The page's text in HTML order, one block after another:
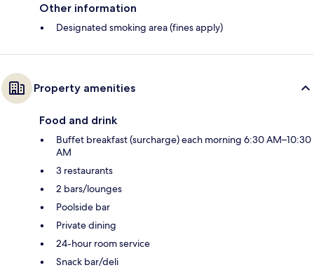
Other information
Designated smoking area (fines apply)
Property amenities
Food and drink
Buffet breakfast (surcharge) each morning 6:30 AM–10:30
AM
3 restaurants
2 bars/lounges
Poolside bar
Private dining
24-hour room service
Snack bar/deli